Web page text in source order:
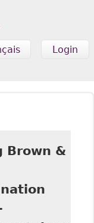
Login
Brown &